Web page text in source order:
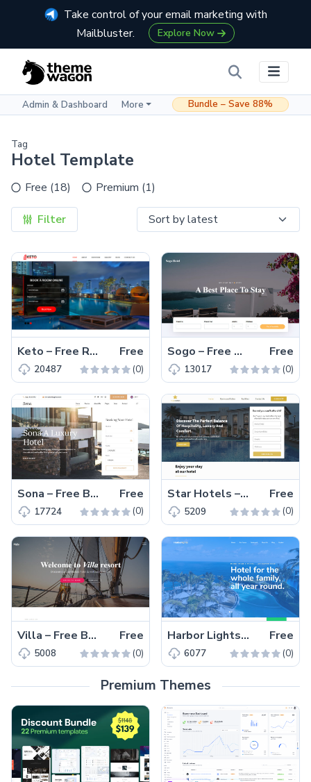
Take control of your email marketing with
Mailbluster.
Explore Now
Admin & Dashboard More Bundle – Save 88%
Tag
Hotel Template
Free (18) Premium (1)
Filter
Keto – Free Responsive Bootstrap 4 Hotel Website Template Free
20487 (0)
Sogo – Free Bootstrap 4 HTML5 Responsive Hotel Website Template Free
13017 (0)
Sona – Free Bootstrap 4 HTML5 Responsive Hotel Website Template Free
17724 (0)
Star Hotels – Free HTML5 Responsive Hotel Website Template Free
5209 (0)
Villa – Free Bootstrap 4 HTML5 Hotel Website Template Free
5008 (0)
Harbor Lights – Free Bootstrap 4 HTML5 Responsive Hotel Website Template Free
6077 (0)
Premium Themes